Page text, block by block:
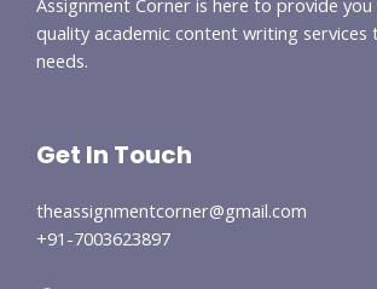
quality academic content writing
needs.
Get In Touch
theassignmentcorner@gmail.com
+91-7003623897